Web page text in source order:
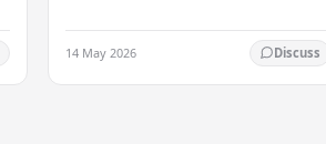
complained and claims that up to 50
other students may…
14 May 2026 Discuss